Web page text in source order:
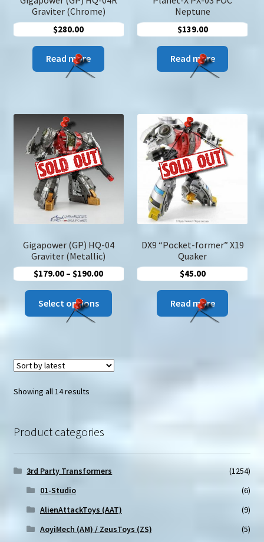
Graviter (Chrome)
$280.00
Read more
Neptune
$139.00
Read more
Gigapower (GP) HQ-04
Graviter (Metallic)
$179.00 – $190.00Price
through
Select options
This
product
The
product
DX9 “Pocket-former” X19
Quaker
$45.00
Read more
Showing all 14 resultsSorted
Product categories
3rd Party Transformers
(1254)
01-Studio
(6)
AlienAttackToys (AAT)
(9)
AoyiMech (AM) / ZeusToys (ZS)
(5)